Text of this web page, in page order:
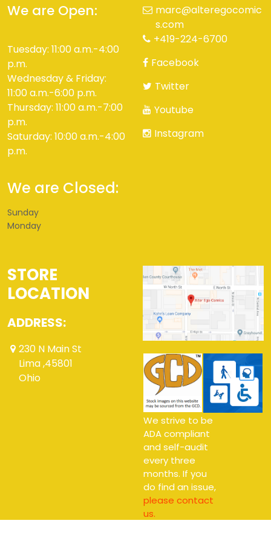
We are Open:
Tuesday: 11:00 a.m.-4:00
p.m.
Wednesday & Friday:
11:00 a.m.-6:00 p.m.
Thursday: 11:00 a.m.-7:00
p.m.
Saturday: 10:00 a.m.-4:00
p.m.
We are Closed:
Sunday
Monday
marc@alteregocomic
s.com
+419-224-6700
Facebook
Twitter
Youtube
Instagram
STORE
LOCATION
ADDRESS:
230 N Main St
Lima ,45801
Ohio
We strive to be
ADA compliant
and self-audit
every three
months. If you
do find an issue,
please contact
us.